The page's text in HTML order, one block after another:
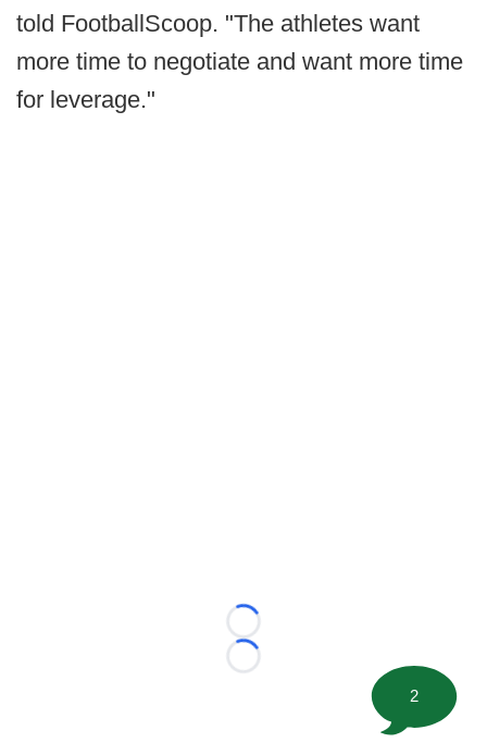
told FootballScoop. "The athletes want
more time to negotiate and want more time
for leverage."
Loading...
Loading...
2